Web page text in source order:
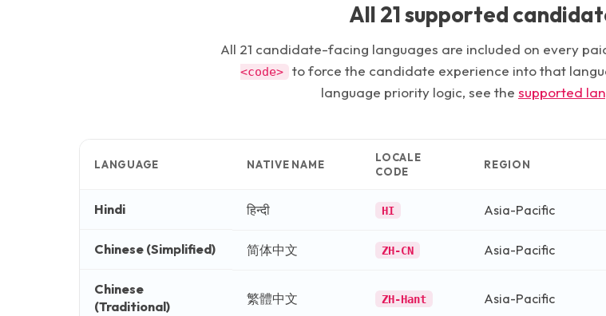
All 21supported
All 21 candidate-facing languages are included on every
<code> to force the candidate experience into that
language priority logic, see the supported
LANGUAGE NATIVE NAME
LOCALE
CODE
REGION
Hindi हिन्दी HI Asia-Pacific
Chinese (Simplified) 简体中文 ZH-CN Asia-Pacific
Chinese
(Traditional)
繁體中文 ZH-Hant Asia-Pacific